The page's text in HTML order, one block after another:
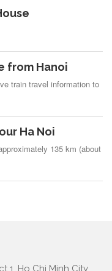
from Hanoi
train travel information to
Ha Noi
135 km (about
1, Ho Chi Minh City,